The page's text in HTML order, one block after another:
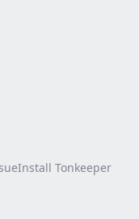
Install Tonkeeper